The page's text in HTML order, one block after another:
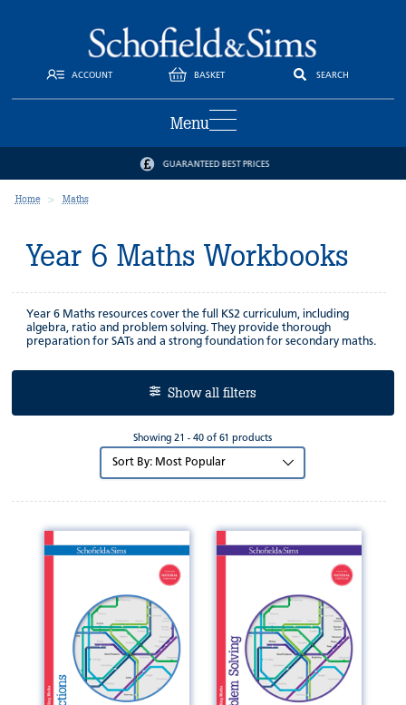
ACCOUNT BASKET SEARCH
Menu
GUARANTEED BEST PRICES
Home Maths
Year 6 Maths Workbooks
Year 6 Maths resources cover the full KS2 curriculum, including
algebra, ratio and problem solving. They provide thorough
preparation for SATs and a strong foundation for secondary maths.
Show all filters
Showing 21 - 40 of 61 products
Sort
by: